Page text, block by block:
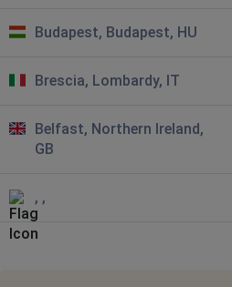
I can't get into either my app or
Dublin, Ireland •
6
for me at the moment and
other day when my purchase
an hour. Sort the app out it’s
Budapest, Budapest, HU
Brescia, Lombardy, IT
Belfast, Northern Ireland,
GB
, ,